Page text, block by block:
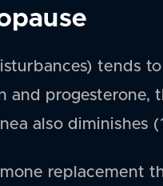
tends
and
also diminishes
replacement